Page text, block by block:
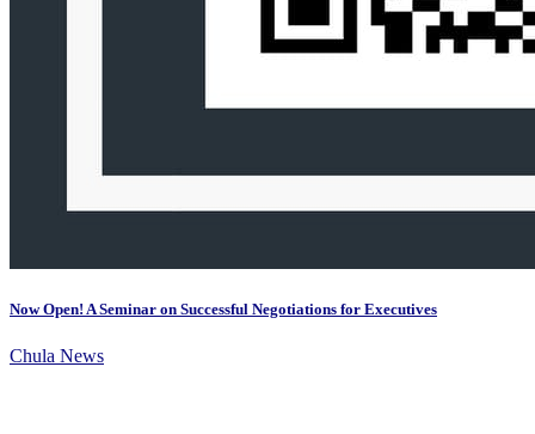
Now Open! A Seminar on Successful Negotiations for Executives
Chula News